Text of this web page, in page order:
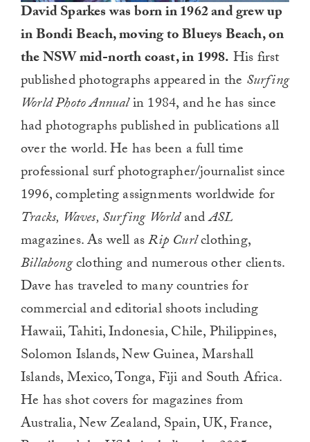
David Sparkes was born in 1962 and grew up
in Bondi Beach, moving to Blueys Beach, on
the NSW mid-north coast, in 1998. His first
published photographs appeared in the Surfing
World Photo Annualin 1984, and he has since
had photographs published in publications all
over the world. He has been a full time
professional surf photographer/journalist since
1996, completing assignments worldwide for
Tracks, Waves, Surfing WorldandASL
magazines. As well asRip Curlclothing,
Billabongclothing and numerous other clients.
Dave has traveled to many countries for
commercial and editorial shoots including
Hawaii, Tahiti, Indonesia, Chile, Philippines,
Solomon Islands, New Guinea, Marshall
Islands, Mexico, Tonga, Fiji and South Africa.
He has shot covers for magazines from
Australia, New Zealand, Spain, UK, France,